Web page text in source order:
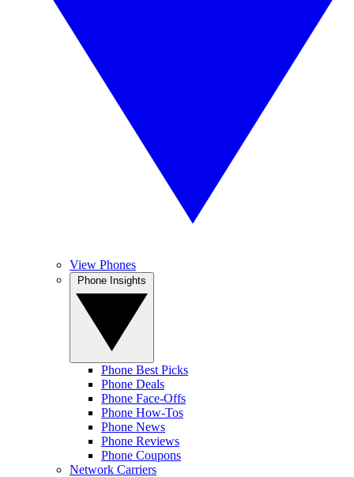
View Phones
Phone Best Picks
Phone Deals
Phone Face-Offs
Phone How-Tos
Phone News
Phone Reviews
Phone Coupons
Network Carriers